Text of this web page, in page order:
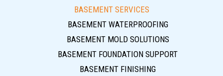
BASEMENT SERVICES
BASEMENT WATERPROOFING
BASEMENT MOLD SOLUTIONS
BASEMENT FOUNDATION SUPPORT
BASEMENT FINISHING